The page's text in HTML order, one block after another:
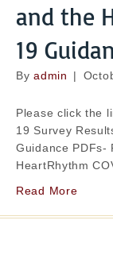
and the
19
Byadmin |
Please click the
19 Survey
Guidance PDFs-
HeartRhythm
Read More